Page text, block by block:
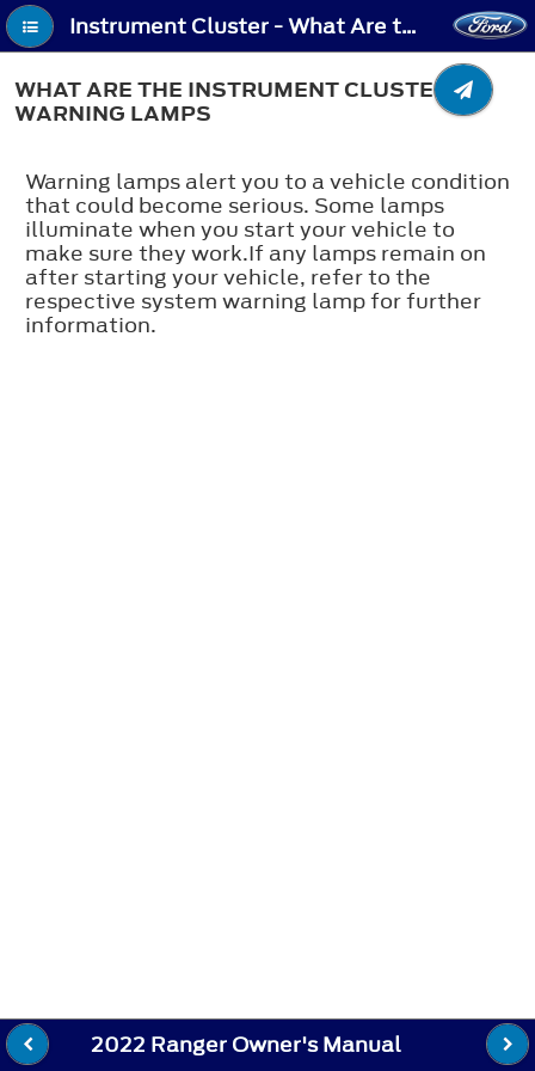
Instrument Cluster - What Are the Instrument Cluster Warning Lamps
WHAT ARE THE INSTRUMENT CLUSTER
WARNING LAMPS
Warning lamps alert you to a vehicle condition
that could become serious. Some lamps
illuminate when you start your vehicle to
make sure they work.If any lamps remain on
after starting your vehicle, refer to the
respective system warning lamp for further
information.
2022 Ranger Owner's Manual